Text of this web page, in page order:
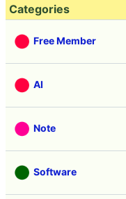
Categories
Free Member
AI
Note
Software